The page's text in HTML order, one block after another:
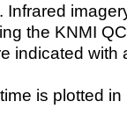
the KNMI
indicated with
is plotted